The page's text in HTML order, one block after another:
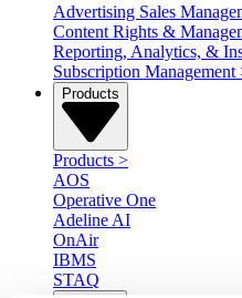
Advertising Sales
Content Rights &
Reporting, Analytics, &
Subscription Management
Products
Products >
AOS
Operative One
Adeline AI
OnAir
IBMS
STAQ